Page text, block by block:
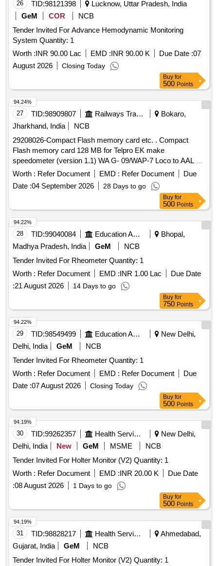
26 TID:98121398
Lucknow, Uttar Pradesh, India
GeM
COR
NCB
Tender Invited For Advance Hemodynamic Monitoring
System Quantity: 1
Worth :INR 90.00 Lac EMD :INR 90.00 K Due Date :07
August 2026
Closing Today
Buy for
500 Points
27 TID:98909807 Railways Transport Services
Bokaro,
Jharkhand, India
NCB
29208026-Compact Flash memory card etc. . Compact
Flash memory card 128 MB for Telpro EK make
speedometer (version 1.1) WA G- 09/WAP-7 Loco to AAL Pt.
No.3410007400 or Laxven Pt. No.2000E2-3A-1001-6. [
Warranty Period : 30 Months after the date of delivery ]
[Quantity Tolerance (+/-): 5 %age , Item Category : Normal ,
Total PO value variation Permitt ed: Max 8 lacs ] ]
Worth : Refer Document EMD : Refer Document
Due
Date :04 September 2026 28 Days to go
94.24%
Buy for
500 Points
28 TID:99040084 Education And Research Institute
Bhopal,
Madhya Pradesh, India
GeM
NCB
Tender Invited For Rheometer Quantity: 1
Worth : Refer Document EMD :INR 1.00 Lac
Due Date
:21 August 2026 14 Days to go
94.22%
Buy for
750 Points
29 TID:98549499 Education And Research Institute
New Delhi,
Delhi, India
GeM
NCB
Tender Invited For Rheometer Quantity: 1
Worth : Refer Document EMD : Refer Document
Due
Date :07 August 2026 Closing Today
94.22%
Buy for
500 Points
30 TID:99262357 Health Services/equipments
New Delhi,
Delhi, India
New GeM MSME
NCB
Tender Invited For Holter Monitor (V2) Quantity: 1
Worth : Refer Document EMD :INR 20.00 K
Due Date
:08 August 2026 1 Days to go
94.19%
Buy for
500 Points
31 TID:98828217 Health Services/equipments
Ahmedabad,
Gujarat, India
GeM
NCB
Tender Invited For Holter Monitor (V2) Quantity: 1
94.19%